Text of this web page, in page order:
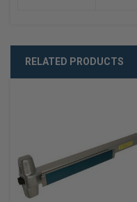
RELATED PRODUCTS